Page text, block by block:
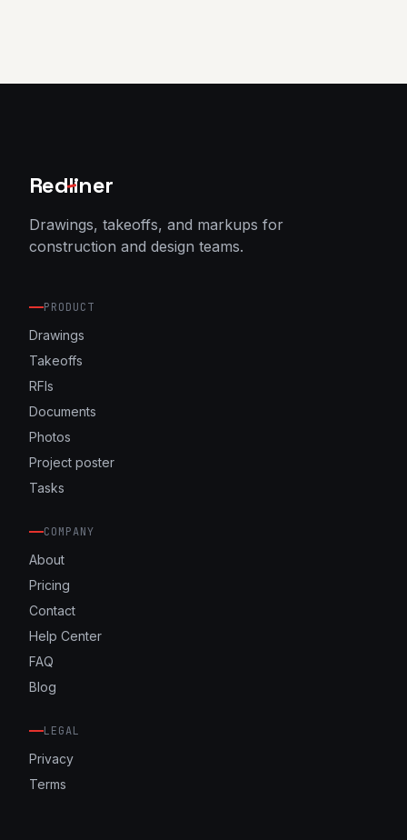
Redliner
Drawings, takeoffs, and markups for
construction and design teams.
PRODUCT
Drawings
Takeoffs
RFIs
Documents
Photos
Project poster
Tasks
COMPANY
About
Pricing
Contact
Help Center
FAQ
Blog
LEGAL
Privacy
Terms